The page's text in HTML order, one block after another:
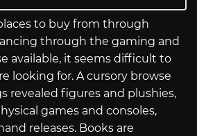
to buy from through
through the gaming and
available, it seems difficult to
looking for. A cursory browse
revealed figures and plushies,
games and consoles,
releases. Books are